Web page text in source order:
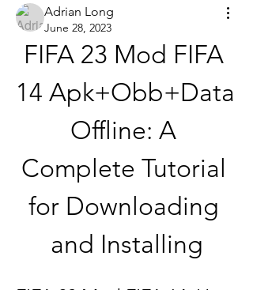
Adrian Long
June 28, 2023
FIFA 23 Mod FIFA
14 Apk+Obb+Data
Offline: A
Complete Tutorial
for Downloading
and Installing